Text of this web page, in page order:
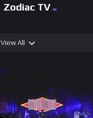
Zodiac TV
View All